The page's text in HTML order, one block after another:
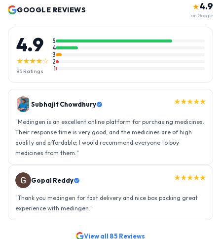
GOOGLE REVIEWS ★4.9
on Google
4.9
★★★★☆
85 Ratings
5
4
3
2
1
Gopal Reddy ★★★★★
"Thank you medingen for fast delivery and nice box packing great
experience with medingen. "
"Amazing service, I am so very happy to have connected with such
an efficient organisation. Kudos to all of them. Keep excelling ahead
- sky is the limit. Thank you."